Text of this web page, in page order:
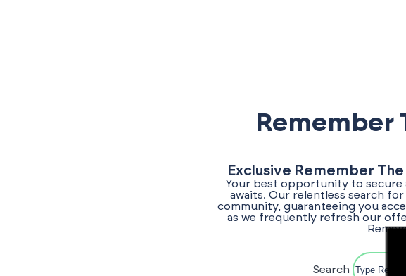
Remember
Exclusive Remember
Your best opportunity to secure
awaits. Our relentless search
community, guaranteeing you
as we frequently refresh our
Search